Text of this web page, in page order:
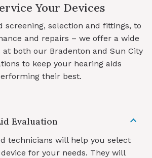
Your Devices
screening, selection and fittings, to
and repairs – we offer a wide
at both our Bradenton and Sun City
to keep your hearing aids
their best.
Evaluation
technicians will help you select
for your needs. They will